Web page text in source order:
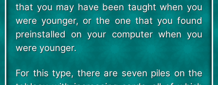
that you may have been taught when you
were younger, or the one that you found
preinstalled on your computer when you
were younger.
For this type, there are seven piles on the